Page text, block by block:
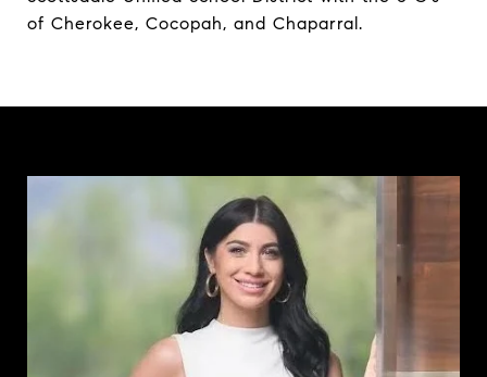
of Cherokee, Cocopah, and Chaparral.